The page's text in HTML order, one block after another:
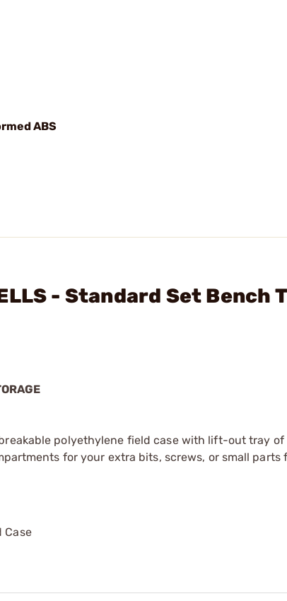
ABS
- Standard Set Bench
polyethylene field case with lift-out tray
for your extra bits, screws, or small parts
Case